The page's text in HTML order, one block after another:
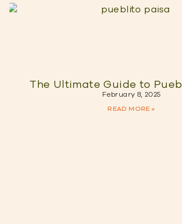
The Ultimate Guide to
February 8, 2025
READ MORE »